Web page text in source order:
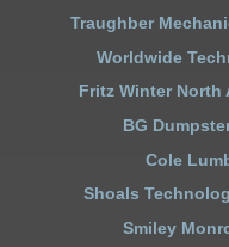
Traughber
Worldwide
Fritz Winter North
BG
Cole
Shoals
Smiley